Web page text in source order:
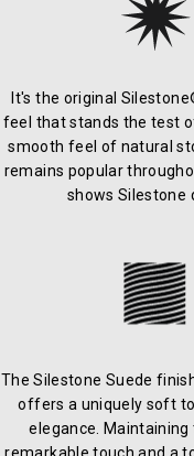
It's the original
feel that stands the test
smooth feel of natural
remains popular
shows Silestone
The Silestone Suede
offers a uniquely soft
elegance.